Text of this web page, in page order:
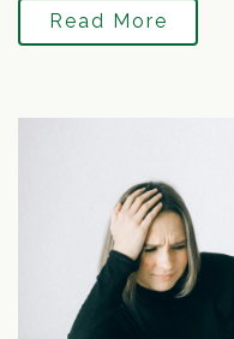
Read More